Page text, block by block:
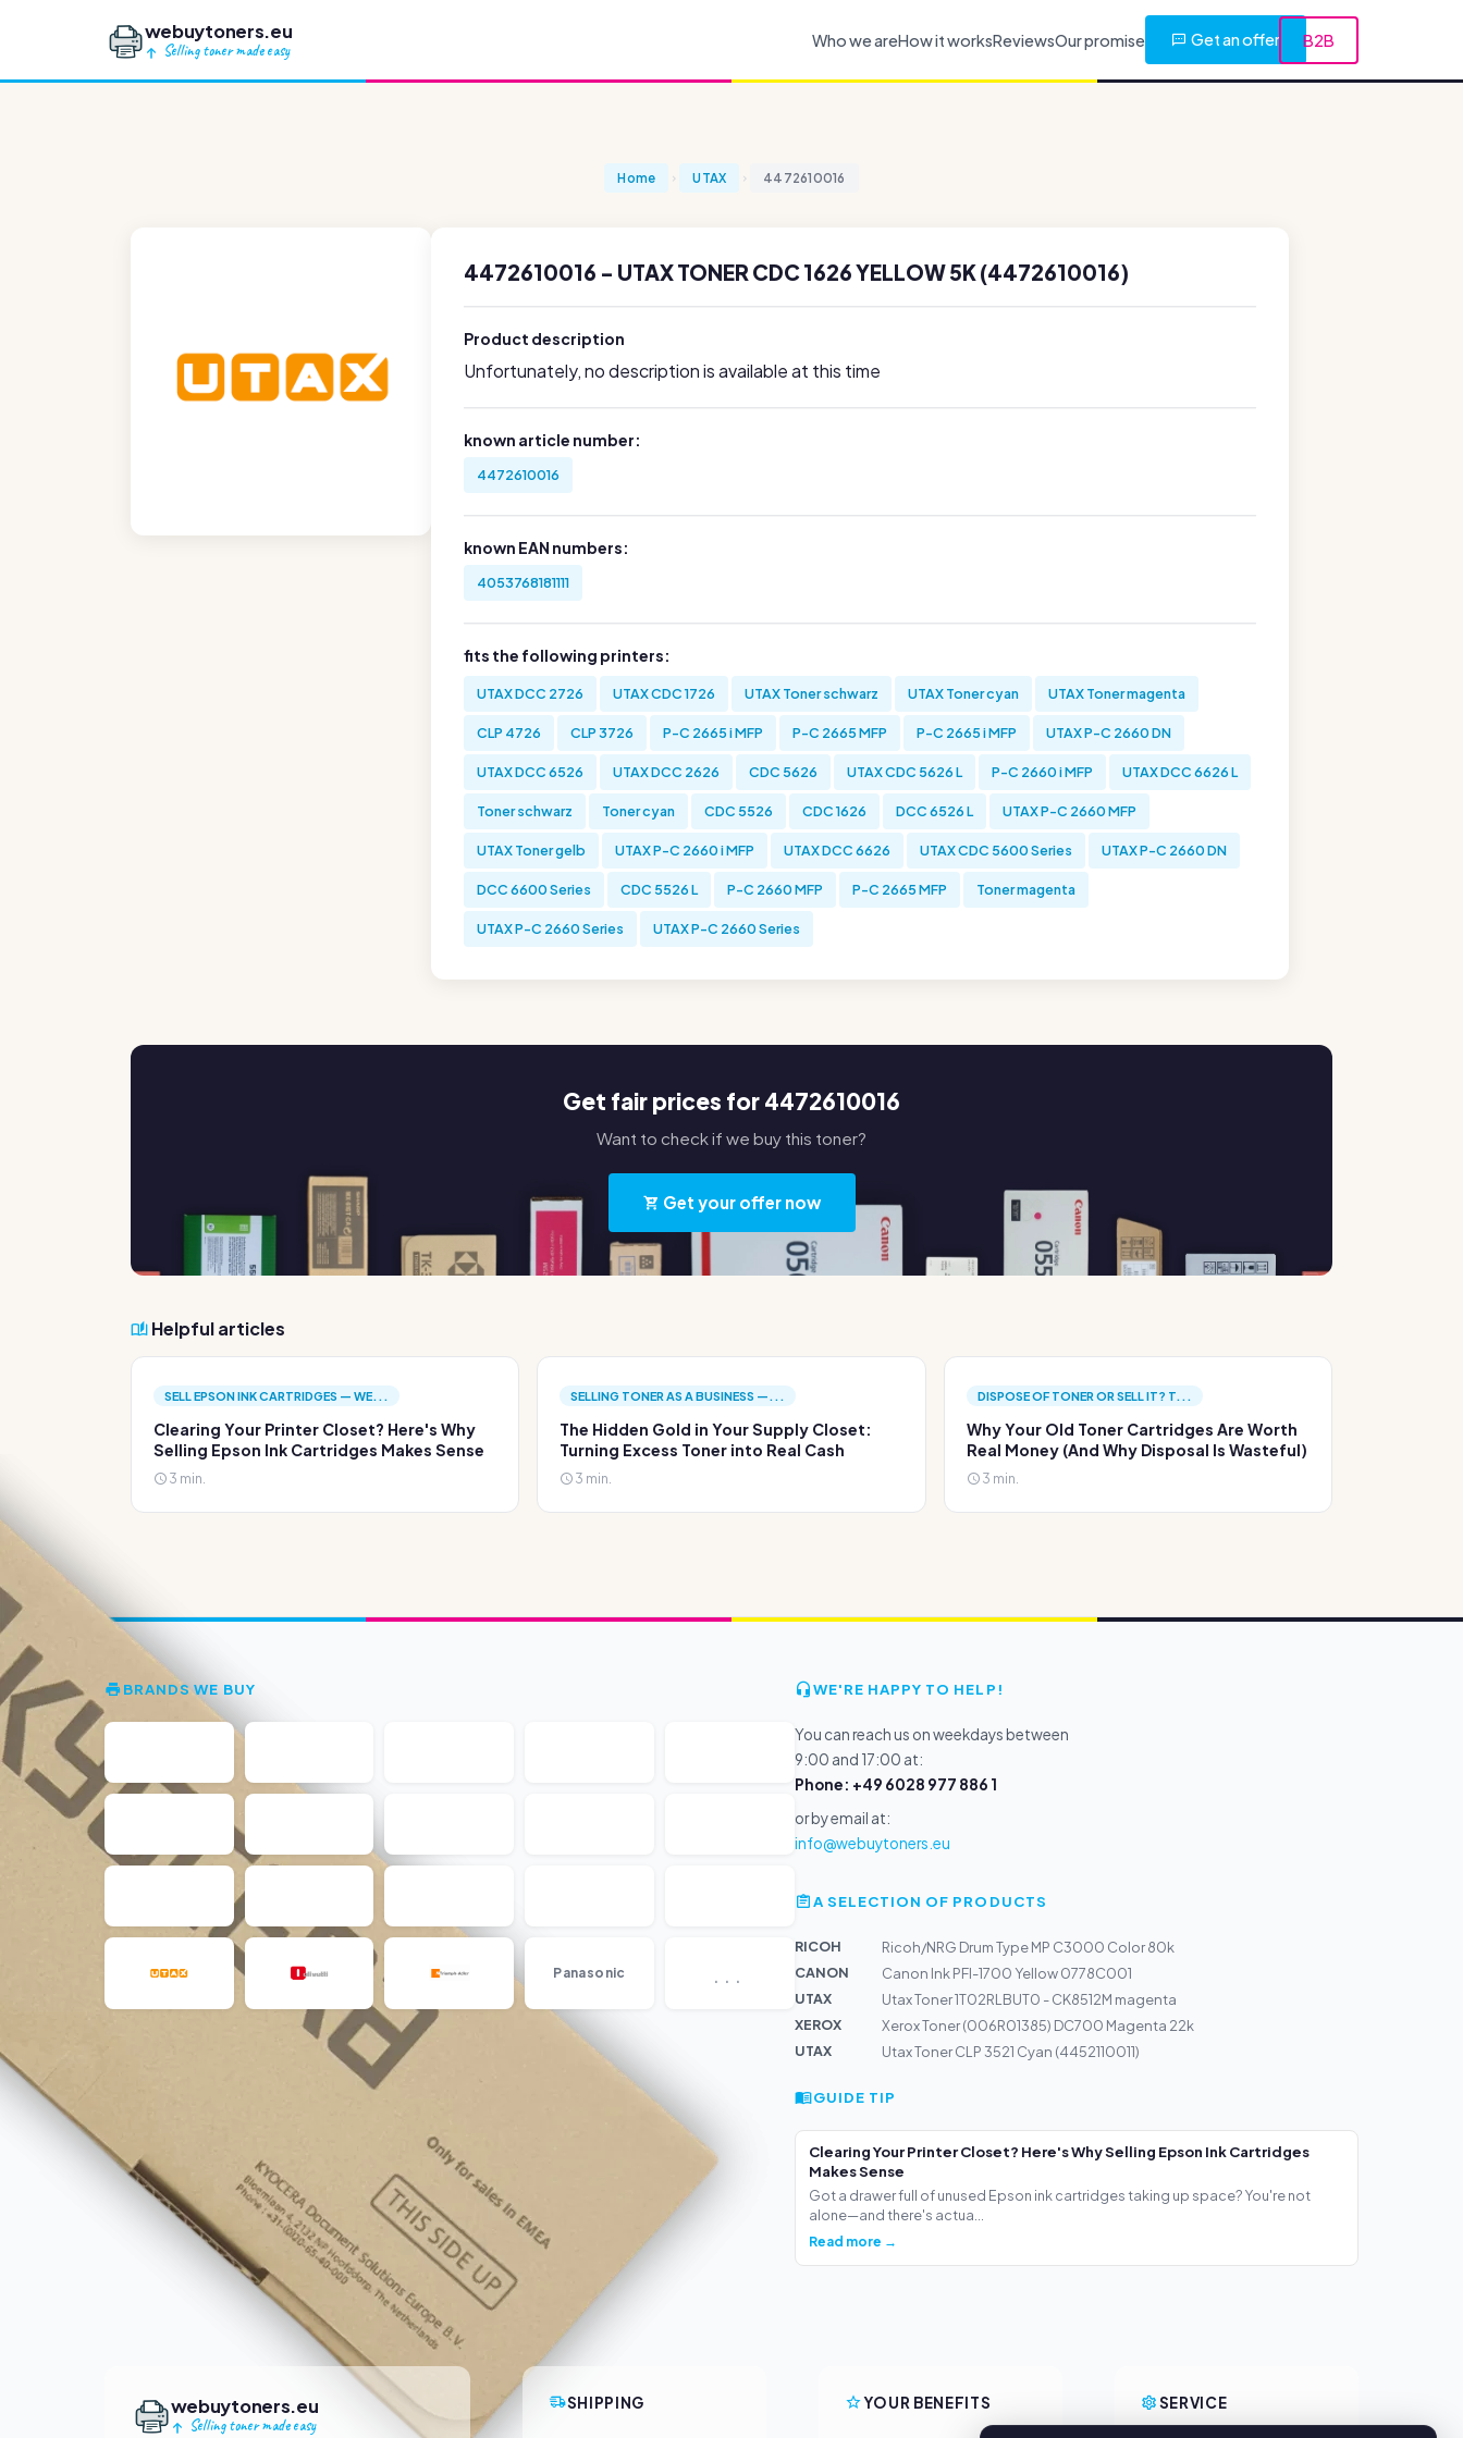
webuytoners.eu
Selling toner made easy
Who we areHow it worksReviewsOur promise Get an offer B2B
Home UTAX 4472610016
4472610016 - UTAX TONER CDC 1626 YELLOW 5K (4472610016)
Product description
Unfortunately, no description is available at this time
known article number:
4472610016
known EAN numbers:
4053768181111
fits the following printers:
UTAX DCC 2726 UTAX CDC 1726 UTAX Toner schwarz UTAX Toner cyan UTAX Toner magenta
CLP 4726 CLP 3726 P-C 2665 i MFP P-C 2665 MFP P-C 2665 i MFP UTAX P-C 2660 DN
UTAX DCC 6526 UTAX DCC 2626 CDC 5626 UTAX CDC 5626 L P-C 2660 i MFP UTAX DCC 6626 L
Toner schwarz Toner cyan CDC 5526 CDC 1626 DCC 6526 L UTAX P-C 2660 MFP
UTAX Toner gelb UTAX P-C 2660 i MFP UTAX DCC 6626 UTAX CDC 5600 Series UTAX P-C 2660 DN
DCC 6600 Series CDC 5526 L P-C 2660 MFP P-C 2665 MFP Toner magenta
UTAX P-C 2660 Series UTAX P-C 2660 Series
Get fair prices for 4472610016
Want to check if we buy this toner?
Get your offer now
Helpful articles
SELL EPSON INK CARTRIDGES — WE...
Clearing Your Printer Closet? Here's Why
Selling Epson Ink Cartridges Makes Sense
3 min.
SELLING TONER AS A BUSINESS —...
The Hidden Gold in Your Supply Closet:
Turning Excess Toner into Real Cash
3 min.
DISPOSE OF TONER OR SELL IT? T...
Why Your Old Toner Cartridges Are Worth
Real Money (And Why Disposal Is Wasteful)
3 min.
BRANDS WE BUY
Panasonic ...
WE'RE HAPPY TO HELP!
You can reach us on weekdays between
9:00 and 17:00 at:
Phone: +49 6028 977 886 1
or by email at:
info@webuytoners.eu
A SELECTION OF PRODUCTS
RICOH
Ricoh/NRG Drum Type MP C3000 Color 80k
CANON
Canon Ink PFI-1700 Yellow 0778C001
UTAX
Utax Toner 1T02RLBUT0 - CK8512M magenta
XEROX
Xerox Toner (006R01385) DC700 Magenta 22k
UTAX
Utax Toner CLP 3521 Cyan (4452110011)
GUIDE TIP
Clearing Your Printer Closet? Here's Why Selling Epson Ink Cartridges
Makes Sense
Got a drawer full of unused Epson ink cartridges taking up space? You're not
alone—and there's actua...
Read more →
webuytoners.eu
Selling toner made easy
SHIPPING YOUR BENEFITS SERVICE